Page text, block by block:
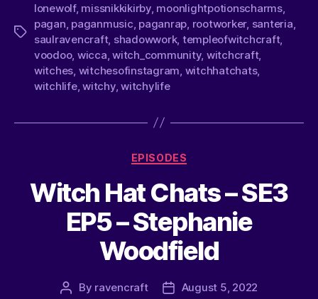
lonewolf, missnikkikirby, moonlightpotionscharms,
pagan paganmusic paganrap rootworker, santeria
saulravencraft, shadowwork, templeofwitchcraft,
voodoo, wicca ,witch_community, witchcraft,
witches witchesofinstagram witchhatchats,
witchlife,witchy,witchylife
EPISODES
Witch Hat Chats – SE3
EP5 – Stephanie
Woodfield
By ravencraft
August 5, 2022